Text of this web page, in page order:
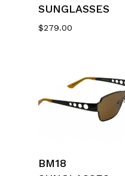
SUNGLASSES
$279.00
BM18